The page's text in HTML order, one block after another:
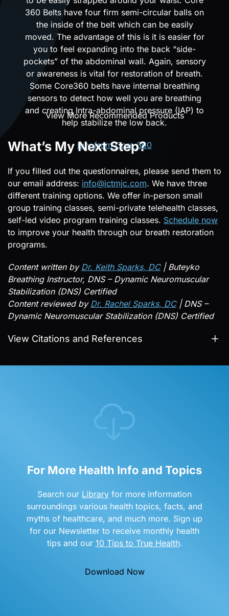
360 Belts have four firm semi-circular balls on
the inside of the belt which can be easily
moved. The advantage of this is it is easier for
you to feel expanding into the back “side-
pockets” of the abdominal wall. Again, sensory
or awareness is vital for restoration of breath.
Some Core360 belts have internal breathing
sensors to detect how well you are breathing
and creating Intra-abdominal pressure (IAP) to
help stabilize the low back.
Buy from Core 360
View More Recommended Products
What’s My Next Step?
If you filled out the questionnaires, please send them to
our email address: info@ictmjc.com. We have three
different training options. We offer in-person small
group training classes, semi-private telehealth classes,
self-led video program training classes. Schedule now
to improve your health through our breath restoration
programs.
Content written by Dr. Keith Sparks, DC| Buteyko
Breathing Instructor, DNS – Dynamic Neuromuscular
Stabilization (DNS) Certified
Content reviewed by Dr. Rachel Sparks, DC| DNS –
Dynamic Neuromuscular Stabilization (DNS) Certified
View Citations and References
For More Health Info and Topics
Search our Library for more information
surroundings various health topics, facts, and
myths of healthcare, and much more. Sign up
for our Newsletter to receive monthly health
tips and our 10 Tips to True Health.
Download Now